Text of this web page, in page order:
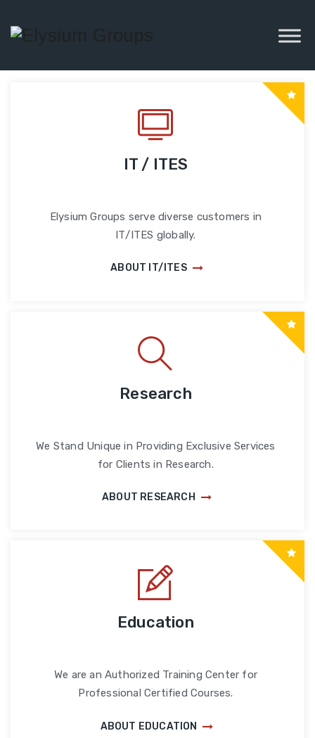
IT / ITES
Elysium Groups serve diverse customers in
IT/ITES globally.
ABOUT IT/ITES
Research
We Stand Unique in Providing Exclusive Services
for Clients in Research.
ABOUT RESEARCH
Education
We are an Authorized Training Center for
Professional Certified Courses.
ABOUT EDUCATION